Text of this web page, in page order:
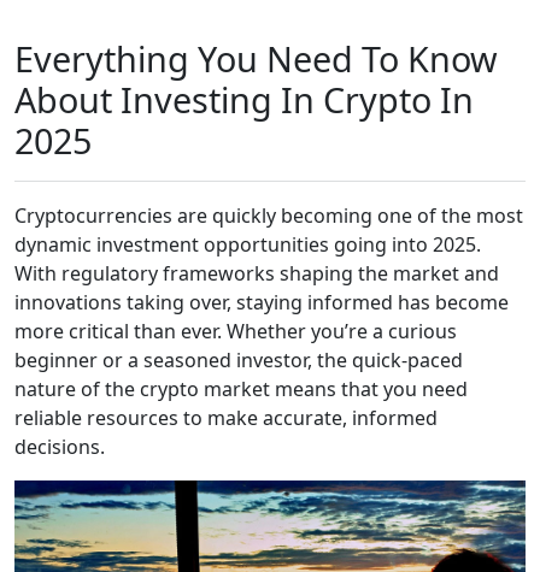
Everything You Need To Know
About Investing In Crypto In
2025
Cryptocurrencies are quickly becoming one of the most
dynamic investment opportunities going into 2025.
With regulatory frameworks shaping the market and
innovations taking over, staying informed has become
more critical than ever. Whether you’re a curious
beginner or a seasoned investor, the quick-paced
nature of the crypto market means that you need
reliable resources to make accurate, informed
decisions.